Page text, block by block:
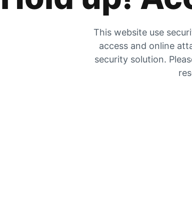
This website use
access and online
security solution.